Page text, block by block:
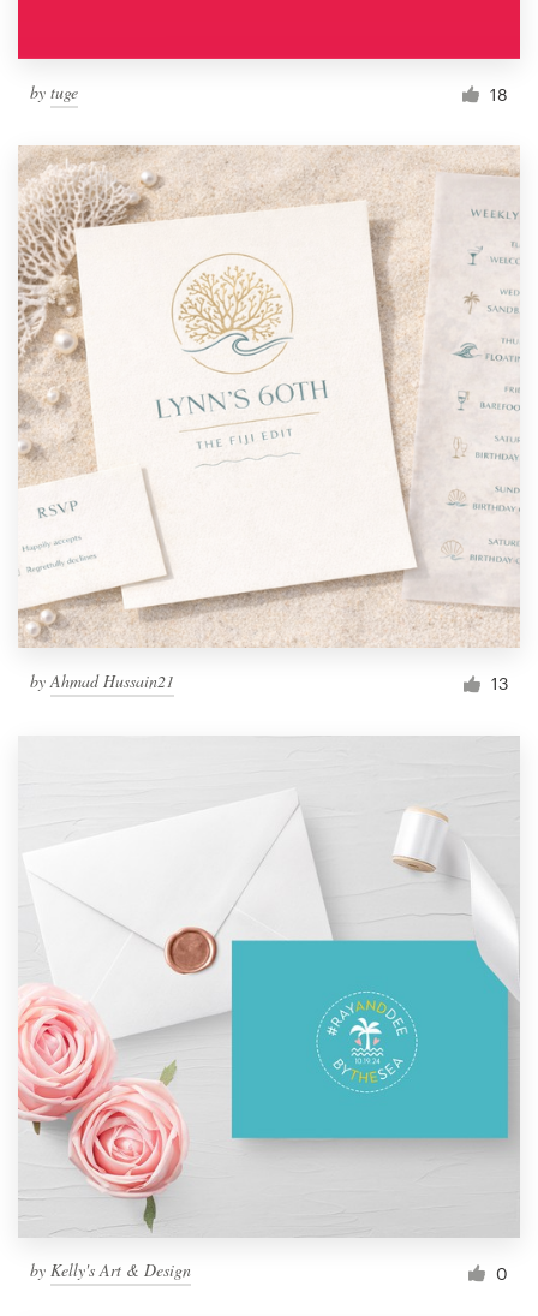
by tuge 18
byAhmad Hussain21 13
by Kelly's Art & Design 0